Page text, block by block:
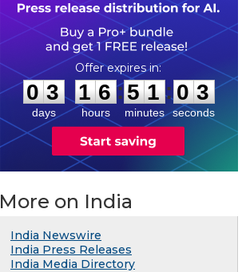
0
0
3
3
days
1
1
6
6
hours
:
5
5
1
1
minutes
: 0
2
3
seconds
More on India
India Newswire
India Press Releases
India Media Directory